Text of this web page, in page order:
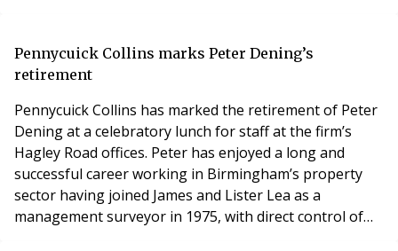
fantastic company, which now employs over 100 staff.
This 10-year milestone marks a decade of rap
Pennycuick Collins marks Peter Dening’s
retirement
Pennycuick Collins has marked the retirement of Peter
Dening at a celebratory lunch for staff at the firm’s
Hagley Road offices. Peter has enjoyed a long and
successful career working in Birmingham’s property
sector having joined James and Lister Lea as a
management surveyor in 1975, with direct control of